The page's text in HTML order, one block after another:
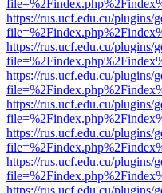
https://rus.ucf.edu.cu/plugins/
https://rus.ucf.edu.cu/plugins/
https://rus.ucf.edu.cu/plugins/
https://rus.ucf.edu.cu/plugins/
https://rus.ucf.edu.cu/plugins/
https://rus.ucf.edu.cu/plugins/
https://rus.ucf.edu.cu/plugins/